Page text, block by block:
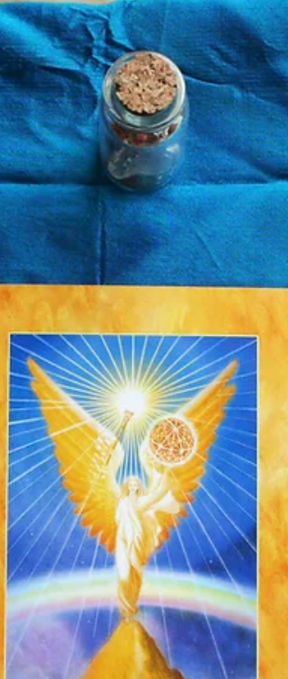
Prayers Oracle... Take a moment to get
comfortable and...